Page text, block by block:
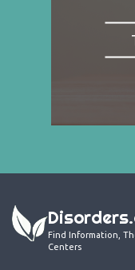
Find Information,
Centers